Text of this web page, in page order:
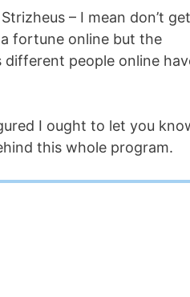
– I mean don’t get
fortune online but the
different people online
I ought to let you
this whole program.